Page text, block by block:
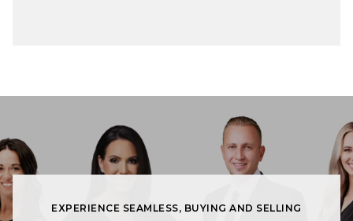
EXPERIENCE SEAMLESS, BUYING AND SELLING